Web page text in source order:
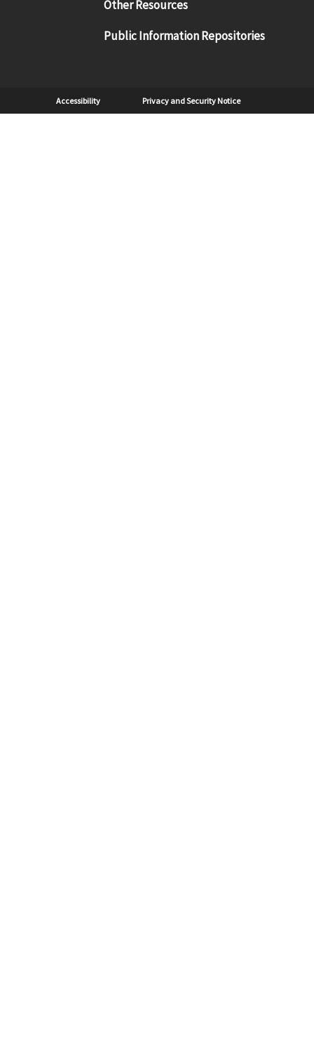
Other Resources
Public Information Repositories
Sub Footer
Accessibility Privacy and Security Notice